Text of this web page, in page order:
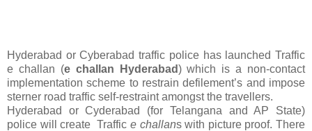
Hyderabad or Cyberabad traffic police has launched Traffic
e challan (e challan Hyderabad) which is a non-contact
implementation scheme to restrain defilement’s and impose
sterner road traffic self-restraint amongst the travellers.
Hyderabad or Cyderabad (for Telangana and AP State)
police will create Traffic e challans with picture proof. There